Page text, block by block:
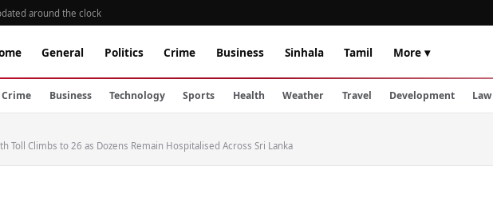
around the clock
General Politics Crime Business Sinhala Tamil More ▾
Crime Business Technology Sports Health Weather Travel Development Law
Toll Climbs to 26 as Dozens Remain Hospitalised Across Sri Lanka